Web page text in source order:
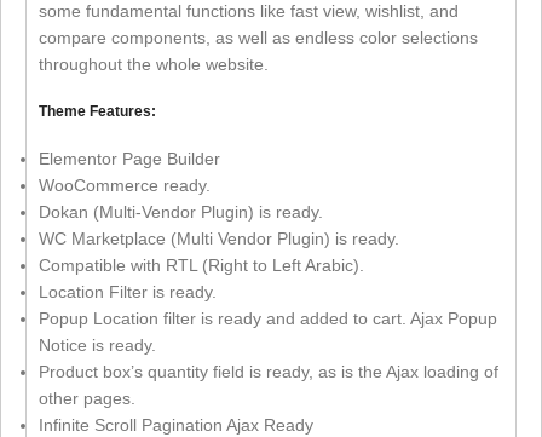
some fundamental functions like fast view, wishlist, and
compare components, as well as endless color selections
throughout the whole website.
Theme Features:
Elementor Page Builder
WooCommerce ready.
Dokan (Multi-Vendor Plugin) is ready.
WC Marketplace (Multi Vendor Plugin) is ready.
Compatible with RTL (Right to Left Arabic).
Location Filter is ready.
Popup Location filter is ready and added to cart. Ajax Popup
Notice is ready.
Product box’s quantity field is ready, as is the Ajax loading of
other pages.
Infinite Scroll Pagination Ajax Ready